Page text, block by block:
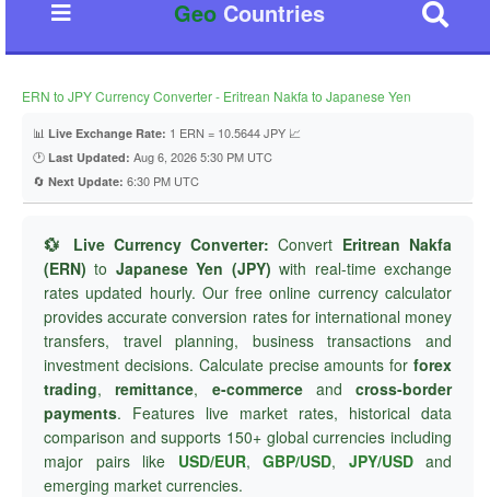
GeoCountries
ERN to JPY Currency Converter - Eritrean Nakfa to Japanese Yen
📊 Live Exchange Rate: 1 ERN = 10.5644 JPY 📈
🕐 Last Updated: Aug 6, 2026 5:30 PM UTC
🔄 Next Update: 6:30 PM UTC
💱 Live Currency Converter: Convert Eritrean Nakfa
(ERN) to Japanese Yen (JPY) with real-time exchange
rates updated hourly. Our free online currency calculator
provides accurate conversion rates for international money
transfers, travel planning, business transactions and
investment decisions. Calculate precise amounts for forex
trading,remittance, e-commerceand cross-border
payments. Features live market rates, historical data
comparison and supports 150+ global currencies including
major pairs like USD/EUR, GBP/USD, JPY/USDand
emerging market currencies.